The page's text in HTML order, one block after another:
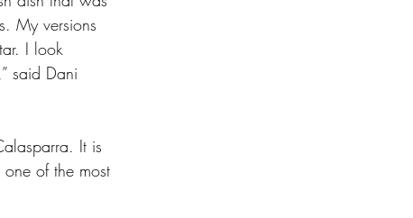
My versions
I look
said Dani
It is
of the most